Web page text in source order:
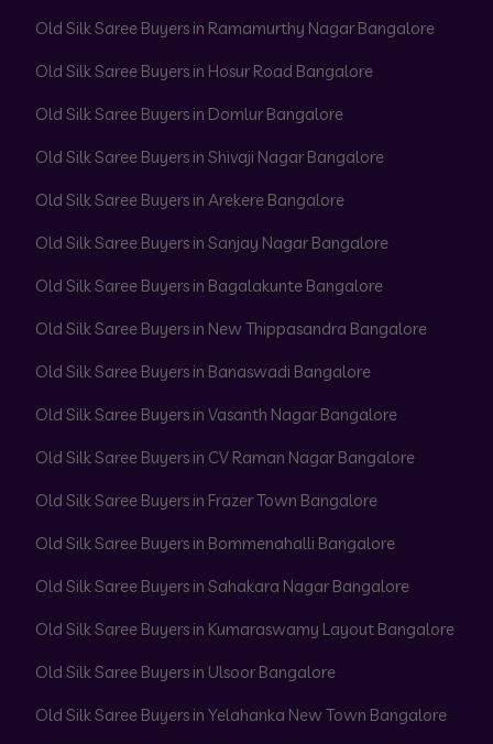
Old Silk Saree Buyers in Ramamurthy Nagar Bangalore
Old Silk Saree Buyers in Hosur Road Bangalore
Old Silk Saree Buyers in Domlur Bangalore
Old Silk Saree Buyers in Shivaji Nagar Bangalore
Old Silk Saree Buyers in Arekere Bangalore
Old Silk Saree Buyers in Sanjay Nagar Bangalore
Old Silk Saree Buyers in Bagalakunte Bangalore
Old Silk Saree Buyers in New Thippasandra Bangalore
Old Silk Saree Buyers in Banaswadi Bangalore
Old Silk Saree Buyers in Vasanth Nagar Bangalore
Old Silk Saree Buyers in CV Raman Nagar Bangalore
Old Silk Saree Buyers in Frazer Town Bangalore
Old Silk Saree Buyers in Bommenahalli Bangalore
Old Silk Saree Buyers in Sahakara Nagar Bangalore
Old Silk Saree Buyers in Kumaraswamy Layout Bangalore
Old Silk Saree Buyers in Ulsoor Bangalore
Old Silk Saree Buyers in Yelahanka New Town Bangalore